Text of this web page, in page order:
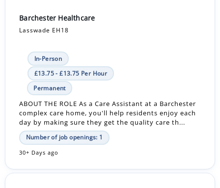
Barchester Healthcare
Lasswade EH18
In-Person
£13.75 - £13.75 Per Hour
Permanent
ABOUT THE ROLE As a Care Assistant at a Barchester
complex care home, you'll help residents enjoy each
day by making sure they get the quality care th...
Number of job openings: 1
30+ Days ago